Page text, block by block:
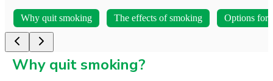
Why quit smoking The effects of smoking Options for
Why quit smoking?